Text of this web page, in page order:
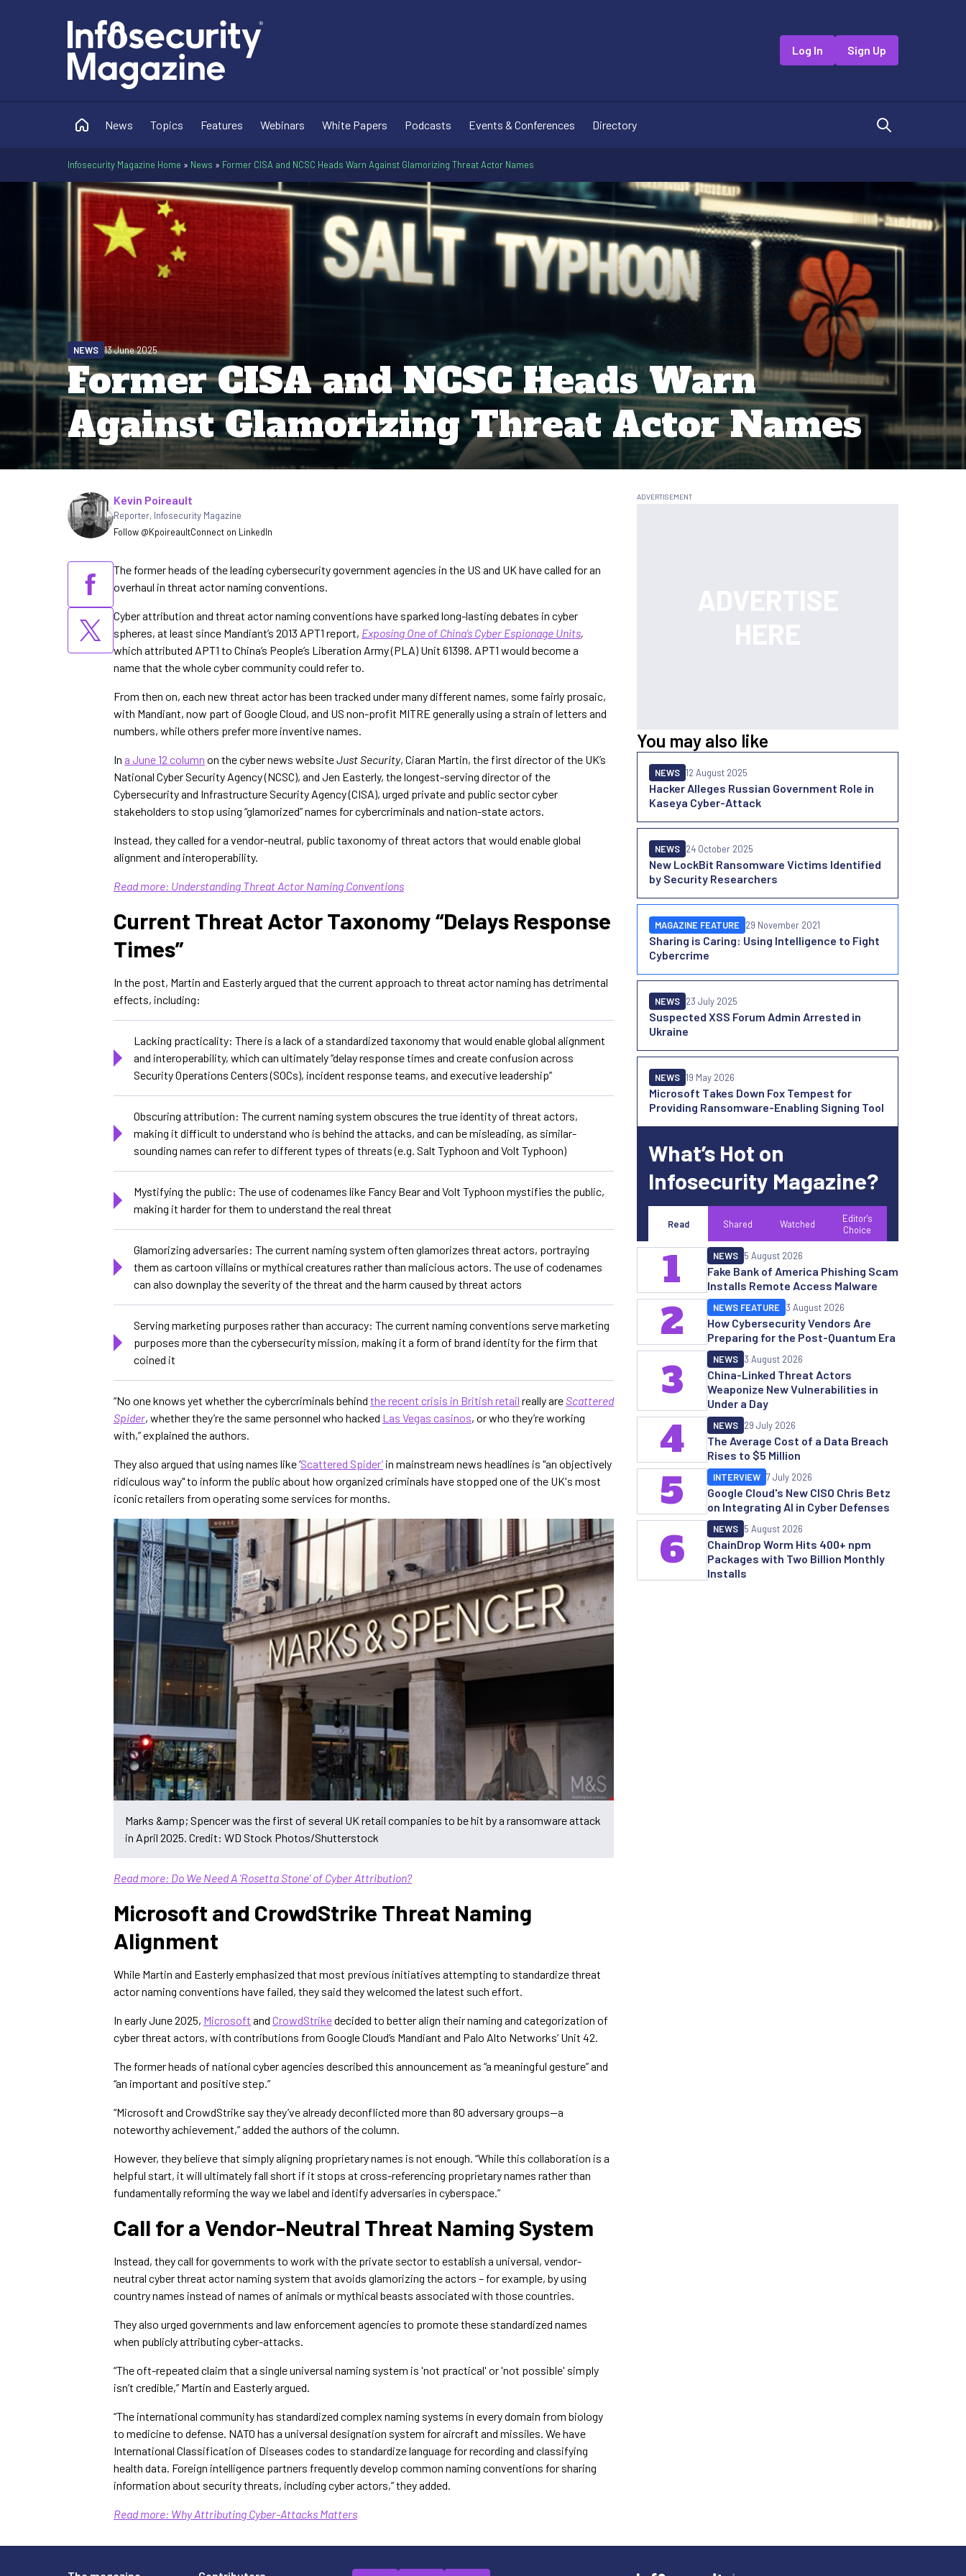
Log In Sign Up
News Topics Features Webinars White Papers Podcasts Events & Conferences Directory
Infosecurity Magazine Home » News » Former CISA and NCSC Heads Warn Against Glamorizing Threat Actor Names
Former CISA and NCSC Heads Warn
Against Glamorizing Threat Actor Names
NEWS 13 June 2025
Written by
Kevin Poireault
Reporter, Infosecurity Magazine
Follow @KpoireaultConnect on LinkedIn
The former heads of the leading cybersecurity government agencies in the US and UK have called for an
overhaul in threat actor naming conventions.
Cyber attribution and threat actor naming conventions have sparked long-lasting debates in cyber
spheres, at least since Mandiant’s 2013 APT1 report, Exposing One of China’s Cyber Espionage Units,
which attributed APT1 to China’s People’s Liberation Army (PLA) Unit 61398. APT1 would become a
name that the whole cyber community could refer to.
From then on, each new threat actor has been tracked under many different names, some fairly prosaic,
with Mandiant, now part of Google Cloud, and US non-profit MITRE generally using a strain of letters and
numbers, while others prefer more inventive names.
In a June 12 column on the cyber news websiteJust Security, Ciaran Martin, the first director of the UK’s
National Cyber Security Agency (NCSC), and Jen Easterly, the longest-serving director of the
Cybersecurity and Infrastructure Security Agency (CISA), urged private and public sector cyber
stakeholders to stop using “glamorized” names for cybercriminals and nation-state actors.
Instead, they called for a vendor-neutral, public taxonomy of threat actors that would enable global
alignment and interoperability.
Read more: Understanding Threat Actor Naming Conventions
Current Threat Actor Taxonomy “Delays Response
Times”
In the post, Martin and Easterly argued that the current approach to threat actor naming has detrimental
effects, including:
Lacking practicality: There is a lack of a standardized taxonomy that would enable global alignment
and interoperability, which can ultimately “delay response times and create confusion across
Security Operations Centers (SOCs), incident response teams, and executive leadership”
Obscuring attribution: The current naming system obscures the true identity of threat actors,
making it difficult to understand who is behind the attacks, and can be misleading, as similar-
sounding names can refer to different types of threats (e.g. Salt Typhoon and Volt Typhoon)
Mystifying the public: The use of codenames like Fancy Bear and Volt Typhoon mystifies the public,
making it harder for them to understand the real threat
Glamorizing adversaries: The current naming system often glamorizes threat actors, portraying
them as cartoon villains or mythical creatures rather than malicious actors. The use of codenames
can also downplay the severity of the threat and the harm caused by threat actors
Serving marketing purposes rather than accuracy: The current naming conventions serve marketing
purposes more than the cybersecurity mission, making it a form of brand identity for the firm that
coined it
“No one knows yet whether the cybercriminals behind the recent crisis in British retail really areScattered
Spider, whether they’re the same personnel who hacked Las Vegas casinos, or who they’re working
with,” explained the authors.
They also argued that using names like ‘Scattered Spider’ in mainstream news headlines is "an objectively
ridiculous way" to inform the public about how organized criminals have stopped one of the UK's most
iconic retailers from operating some services for months.
Marks &amp; Spencer was the first of several UK retail companies to be hit by a ransomware attack
in April 2025. Credit: WD Stock Photos/Shutterstock
Read more: Do We Need A 'Rosetta Stone' of Cyber Attribution?
Microsoft and CrowdStrike Threat Naming
Alignment
While Martin and Easterly emphasized that most previous initiatives attempting to standardize threat
actor naming conventions have failed, they said they welcomed the latest such effort.
In early June 2025, Microsoft and CrowdStrikedecided to better align their naming and categorization of
cyber threat actors, with contributions from Google Cloud’s Mandiant and Palo Alto Networks’ Unit 42.
The former heads of national cyber agencies described this announcement as “a meaningful gesture” and
“an important and positive step.”
“Microsoft and CrowdStrike say they’ve already deconflicted more than 80 adversary groups—a
noteworthy achievement,” added the authors of the column.
However, they believe that simply aligning proprietary names is not enough. “While this collaboration is a
helpful start, it will ultimately fall short if it stops at cross-referencing proprietary names rather than
fundamentally reforming the way we label and identify adversaries in cyberspace.”
Call for a Vendor-Neutral Threat Naming System
Instead, they call for governments to work with the private sector to establish a universal, vendor-
neutral cyber threat actor naming system that avoids glamorizing the actors – for example, by using
country names instead of names of animals or mythical beasts associated with those countries.
They also urged governments and law enforcement agencies to promote these standardized names
when publicly attributing cyber-attacks.
“The oft-repeated claim that a single universal naming system is 'not practical' or 'not possible' simply
isn’t credible,” Martin and Easterly argued.
“The international community has standardized complex naming systems in every domain from biology
to medicine to defense. NATO has a universal designation system for aircraft and missiles. We have
International Classification of Diseases codes to standardize language for recording and classifying
health data. Foreign intelligence partners frequently develop common naming conventions for sharing
information about security threats, including cyber actors,” they added.
Read more: Why Attributing Cyber-Attacks Matters
You may also like
Hacker Alleges Russian Government Role in
Kaseya Cyber-Attack
NEWS 12 August 2025
New LockBit Ransomware Victims Identified
by Security Researchers
NEWS 24 October 2025
Sharing is Caring: Using Intelligence to Fight
Cybercrime
MAGAZINE FEATURE 29 November 2021
Suspected XSS Forum Admin Arrested in
Ukraine
NEWS 23 July 2025
Microsoft Takes Down Fox Tempest for
Providing Ransomware-Enabling Signing Tool
NEWS 19 May 2026
What’s Hot on
Infosecurity Magazine?
Read Shared Watched
Editor's
Choice
Fake Bank of America Phishing Scam
Installs Remote Access Malware
NEWS 5 August 2026
1
How Cybersecurity Vendors Are
Preparing for the Post-Quantum Era
NEWS FEATURE 3 August 2026
2
China-Linked Threat Actors
Weaponize New Vulnerabilities in
Under a Day
NEWS 3 August 2026
3
The Average Cost of a Data Breach
Rises to $5 Million
NEWS 29 July 2026
4
Google Cloud's New CISO Chris Betz
on Integrating AI in Cyber Defenses
INTERVIEW 7 July 2026
5
ChainDrop Worm Hits 400+ npm
Packages with Two Billion Monthly
Installs
NEWS 5 August 2026
6